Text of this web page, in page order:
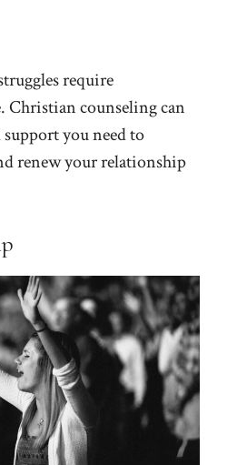
require
Christian counseling can
you need to
renew your relationship